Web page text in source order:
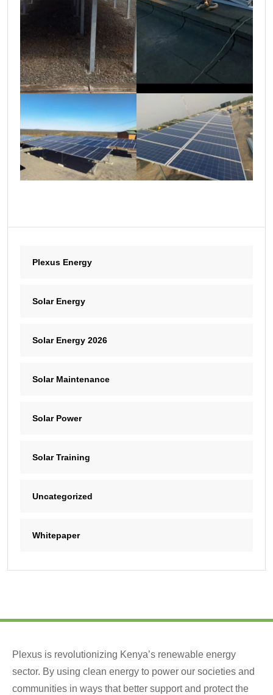
Plexus Energy
Solar Energy
Solar Energy 2026
Solar Maintenance
Solar Power
Solar Training
Uncategorized
Whitepaper
Plexus is revolutionizing Kenya’s renewable energy
sector. By using clean energy to power our societies and
communities in ways that better support and protect the